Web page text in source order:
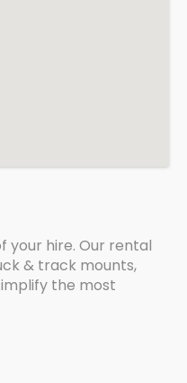
your hire. Our rental
& track mounts,
the most